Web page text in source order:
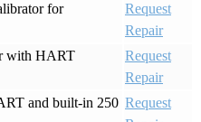
for
Request
Repair
with HART
Request
Repair
and built-in 250 Request